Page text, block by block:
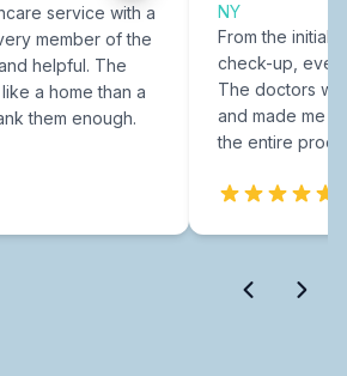
service with a
member of the
helpful. The
a home than a
them enough.
NY
From the initial
check-up,
The doctors
and made me
the entire